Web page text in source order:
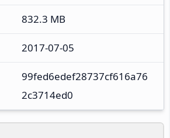
832.3 MB
2017-07-05
99fed6edef28737cf616a76
2c3714ed0